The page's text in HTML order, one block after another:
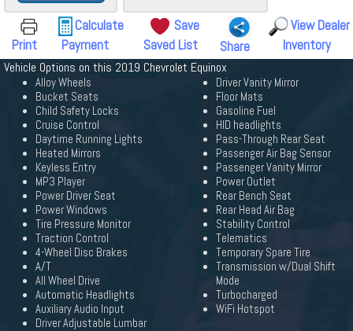
Print
Calculate
Payment
Save
Saved List
Share
View Dealer
Inventory
Vehicle Options on this 2019 Chevrolet Equinox
Alloy Wheels
Bucket Seats
Child Safety Locks
Cruise Control
Daytime Running Lights
Heated Mirrors
Keyless Entry
MP3 Player
Power Driver Seat
Power Windows
Tire Pressure Monitor
Traction Control
4-Wheel Disc Brakes
A/T
All Wheel Drive
Automatic Headlights
Auxiliary Audio Input
Driver Adjustable Lumbar
Driver Vanity Mirror
Floor Mats
Gasoline Fuel
HID headlights
Pass-Through Rear Seat
Passenger Air Bag Sensor
Passenger Vanity Mirror
Power Outlet
Rear Bench Seat
Rear Head Air Bag
Stability Control
Telematics
Temporary Spare Tire
Transmission w/Dual Shift
Mode
Turbocharged
WiFi Hotspot